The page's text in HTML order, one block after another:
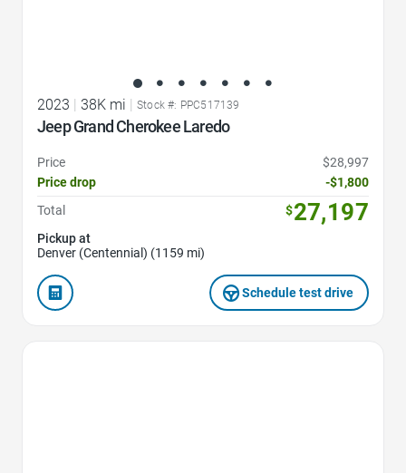
2023 | 38K mi | Stock #: PPC517139
Jeep Grand Cherokee Laredo
Price
$28,997
Price drop
-$1,800
Total
$27,197
Pickup at
Denver (Centennial) (1159 mi)
Schedule test drive